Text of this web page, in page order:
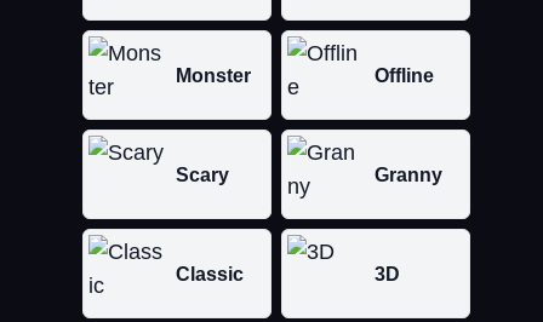
Monster Offline
Scary Granny
Classic 3D